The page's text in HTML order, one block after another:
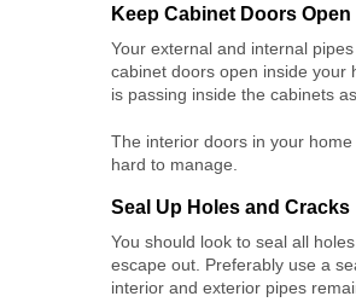
Keep Cabinet Doors Open
Your external and internal
cabinet doors open inside your
is passing inside the cabinets
The interior doors in your
hard to manage.
Seal Up Holes and Cracks
You should look to seal all
escape out. Preferably use a
interior and exterior pipes